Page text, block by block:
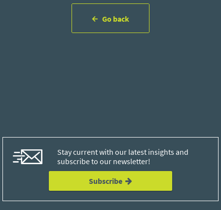
Go back
Stay current with our latest insights and
subscribe to our newsletter!
Subscribe